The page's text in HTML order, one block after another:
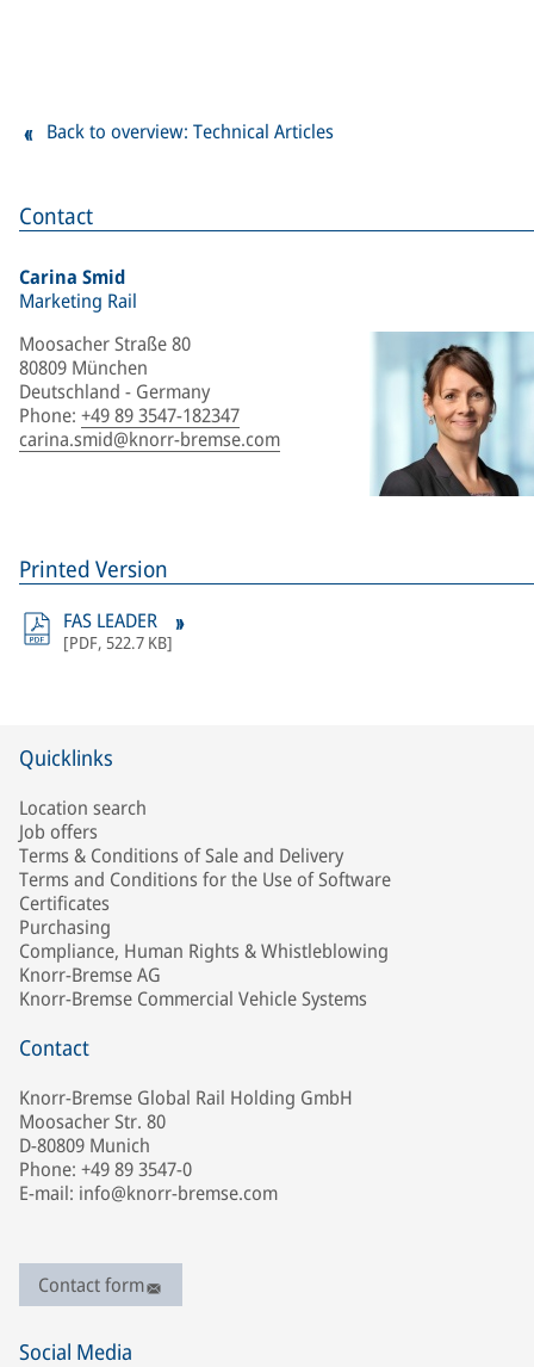
Contact
Carina Smid
Marketing Rail
Moosacher Straße 80
80809 München
Deutschland - Germany
Phone: +49 89 3547-182347
carina.smid@knorr-bremse.com
Printed Version
FAS LEADER
[PDF, 522.7 KB]
Back to overview: Technical Articles
Quicklinks
Location search
Job offers
Terms & Conditions of Sale and Delivery
Terms and Conditions for the Use of Software
Certificates
Purchasing
Compliance, Human Rights & Whistleblowing
Knorr-Bremse AG
Knorr-Bremse Commercial Vehicle Systems
Contact
Knorr-Bremse Global Rail Holding GmbH
Moosacher Str. 80
D-80809 Munich
Phone: +49 89 3547-0
E-mail: info@knorr-bremse.com
Contact form
Social Media